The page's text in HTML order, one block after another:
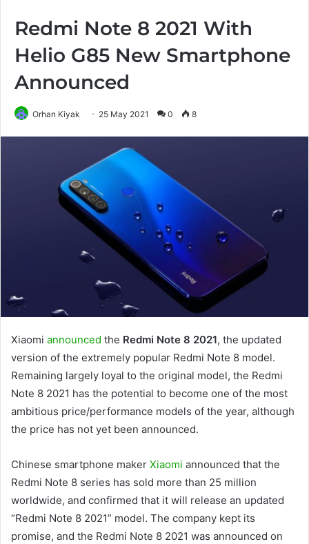
Redmi Note 8 2021 With
Helio G85 New Smartphone
Announced
Orhan Kiyak 25 May 2021 0 8
Xiaomi announced the Redmi Note 8 2021, the updated
version of the extremely popular Redmi Note 8 model.
Remaining largely loyal to the original model, the Redmi
Note 8 2021 has the potential to become one of the most
ambitious price/performance models of the year, although
the price has not yet been announced.
Chinese smartphone maker Xiaomi announced that the
Redmi Note 8 series has sold more than 25 million
worldwide, and confirmed that it will release an updated
“Redmi Note 8 2021” model. The company kept its
promise, and the Redmi Note 8 2021 was announced on